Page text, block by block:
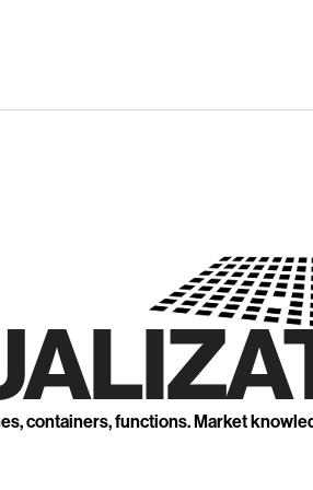
containers, functions. Market